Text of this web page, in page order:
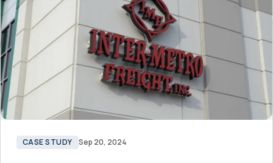
CASE STUDY Sep 20, 2024